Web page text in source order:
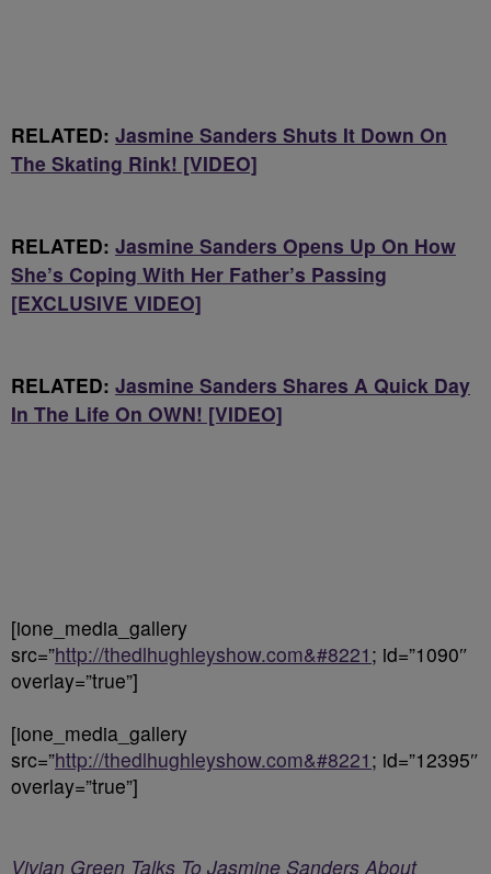
RELATED: Jasmine Sanders Shuts It Down On
The Skating Rink! [VIDEO]
RELATED: Jasmine Sanders Opens Up On How
She’s Coping With Her Father’s Passing
[EXCLUSIVE VIDEO]
RELATED: Jasmine Sanders Shares A Quick Day
In The Life On OWN! [VIDEO]
[ione_media_gallery
src=”http://thedlhughleyshow.com&#8221 ; id=”1090″
overlay=”true”]
[ione_media_gallery
src=”http://thedlhughleyshow.com&#8221 ; id=”12395″
overlay=”true”]
Vivian Green Talks To Jasmine Sanders About